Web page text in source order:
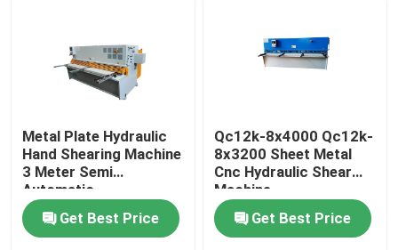
Metal Plate Hydraulic
Hand Shearing Machine
3 Meter Semi
Automatic
Get Best Price
Qc12k-8x4000 Qc12k-
8x3200 Sheet Metal
Cnc Hydraulic Shear
Machine
Manufacturers
Get Best Price